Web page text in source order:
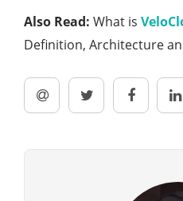
Also Read: What is
Definition, Architecture